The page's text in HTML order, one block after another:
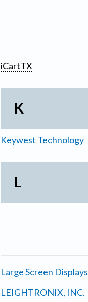
iCartTX
K
Keywest Technology
L
Large Screen Displays
LEIGHTRONIX, INC.